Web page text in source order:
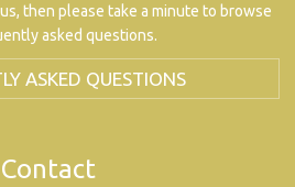
then please take a minute to browse
asked questions.
ASKED QUESTIONS
Contact